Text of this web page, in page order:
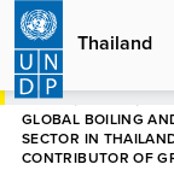
Skip
main
content
Thailand
HOME
GLOBAL BOILING
SECTOR IN
CONTRIBUTOR OF